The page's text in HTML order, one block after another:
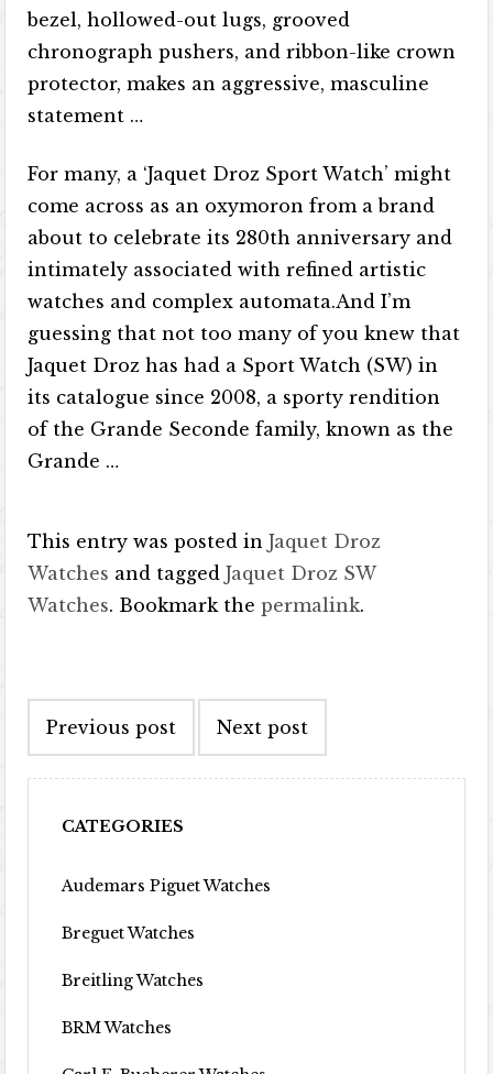
bezel, hollowed-out lugs, grooved
chronograph pushers, and ribbon-like crown
protector, makes an aggressive, masculine
statement …
For many, a ‘Jaquet Droz Sport Watch’ might
come across as an oxymoron from a brand
about to celebrate its 280th anniversary and
intimately associated with refined artistic
watches and complex automata.And I’m
guessing that not too many of you knew that
Jaquet Droz has had a Sport Watch (SW) in
its catalogue since 2008, a sporty rendition
of the Grande Seconde family, known as the
Grande …
This entry was posted inJaquet Droz
Watches and taggedJaquet Droz SW
Watches. Bookmark thepermalink.
Previous post Next post
CATEGORIES
Audemars Piguet Watches
Breguet Watches
Breitling Watches
BRM Watches